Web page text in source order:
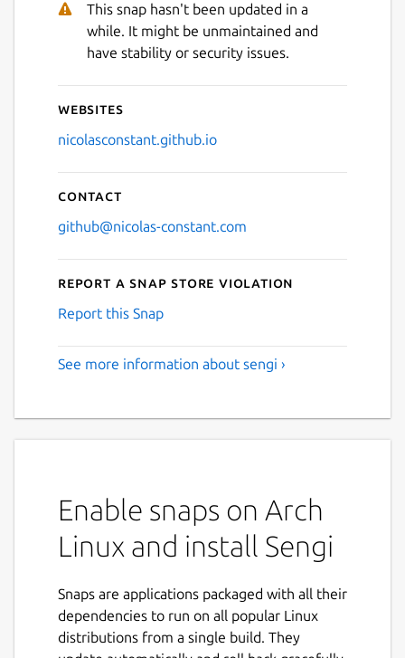
Next
This snap hasn't been updated in a
while. It might be unmaintained and
have stability or security issues.
Websites
nicolasconstant.github.io
Contact
github@nicolas-constant.com
Report a Snap Store violation
Report this Snap
See more information about sengi ›
Enable snaps on Arch
Linux and install Sengi
Snaps are applications packaged with all their
dependencies to run on all popular Linux
distributions from a single build. They